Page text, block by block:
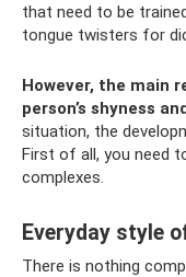
that need to be
tongue twisters for
However, the main
person’s shyness
situation, the
First of all, you need
complexes.
Everyday style
There is nothing